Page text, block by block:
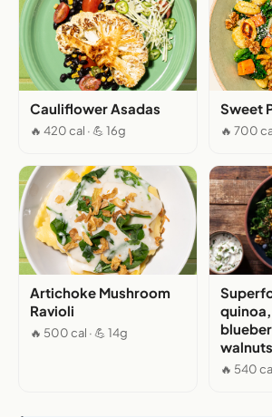
Cauliflower Asadas
🔥 420 cal · 💪 16g
Sweet
🔥 700
Artichoke Mushroom
Ravioli
🔥 500 cal · 💪 14g
walnuts
🔥 540